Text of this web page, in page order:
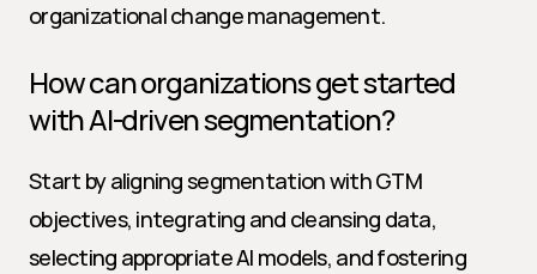
organizational change management.
How can organizations get started
with AI-driven segmentation?
Start by aligning segmentation with GTM
objectives, integrating and cleansing data,
selecting appropriate AI models, and fostering